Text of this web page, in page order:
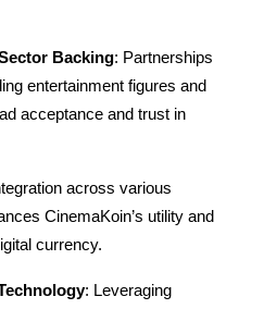
Backing: Partnerships
entertainment figures and
acceptance and trust in
across various
CinemaKoin’s utility and
currency.
: Leveraging